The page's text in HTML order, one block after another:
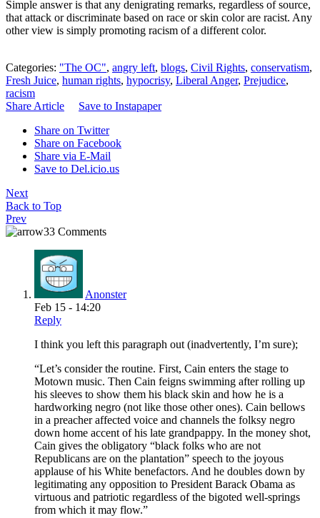
Simple answer is that any denigrating remarks, regardless of source,
that attack or discriminate based on race or skin color are racist. Any
other view is simply promoting racism of a different color.
Categories: "The OC", angry left, blogs, Civil Rights, conservatism,
Fresh Juice, human rights, hypocrisy, Liberal Anger, Prejudice,
racism
Share Article
Save to Instapaper
Share on Twitter
Share on Facebook
Share via E-Mail
Save to Del.icio.us
Next
Back to Top
Prev
33 Comments
Anonster
Feb 15 - 14:20
Reply
I think you left this paragraph out (inadvertently, I’m sure);
“Let’s consider the routine. First, Cain enters the stage to
Motown music. Then Cain feigns swimming after rolling up
his sleeves to show them his black skin and how he is a
hardworking negro (not like those other ones). Cain bellows
in a preacher affected voice and channels the folksy negro
down home accent of his late grandpappy. In the money shot,
Cain gives the obligatory “black folks who are not
Republicans are on the plantation” speech to the joyous
applause of his White benefactors. And he doubles down by
legitimating any opposition to President Barack Obama as
virtuous and patriotic regardless of the bigoted well-springs
from which it may flow.”